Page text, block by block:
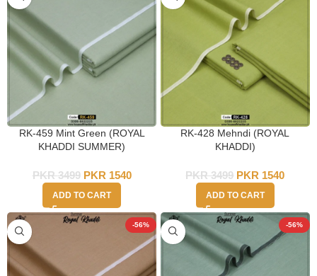
RK-459 Mint Green (ROYAL
KHADDI SUMMER)
PKR3499 PKR 1540
ADD TO CART
RK-428 Mehndi (ROYAL
KHADDI)
PKR3499 PKR 1540
ADD TO CART
-56% -56%